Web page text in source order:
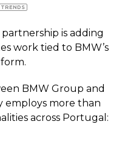
TRENDS
is adding
work tied to BMW’s
BMW Group and
more than
across Portugal: